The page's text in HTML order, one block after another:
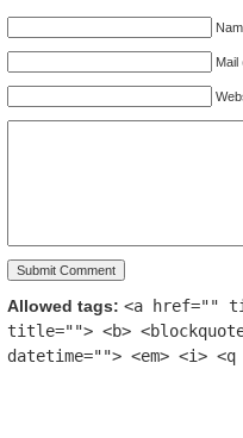
Mail
Allowed tags: <a href=""
title=""> <b>
datetime=""> <em> <i>